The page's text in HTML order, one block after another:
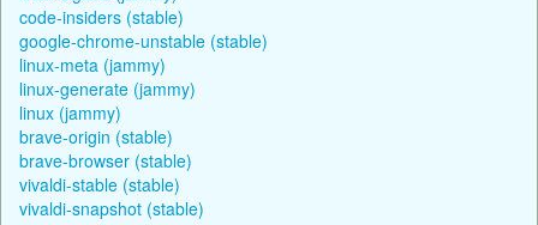
code-insiders (stable)
google-chrome-unstable (stable)
linux-meta (jammy)
linux-generate (jammy)
linux (jammy)
brave-origin (stable)
brave-browser (stable)
vivaldi-stable (stable)
vivaldi-snapshot (stable)